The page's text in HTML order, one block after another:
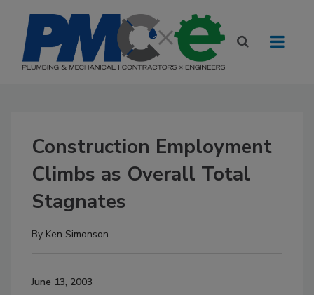
Construction Employment
Climbs as Overall Total
Stagnates
By Ken Simonson
June 13, 2003